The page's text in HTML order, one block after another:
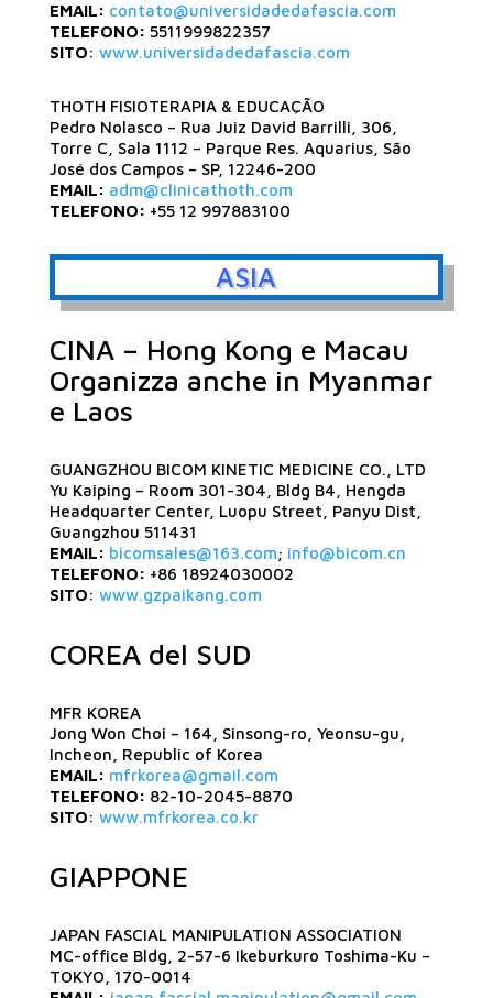
EMAIL: contato@universidadedafascia.com
TELEFONO: 5511999822357
SITO: www.universidadedafascia.com
THOTH FISIOTERAPIA & EDUCAÇÃO
Pedro Nolasco – Rua Juiz David Barrilli, 306,
Torre C, Sala 1112 – Parque Res. Aquarius, São
José dos Campos – SP, 12246-200
EMAIL: adm@clinicathoth.com
TELEFONO: +55 12 997883100
ASIA
CINA – Hong Kong e Macau
Organizza anche in Myanmar
e Laos
GUANGZHOU BICOM KINETIC MEDICINE CO., LTD
Yu Kaiping – Room 301-304, Bldg B4, Hengda
Headquarter Center, Luopu Street, Panyu Dist,
Guangzhou 511431
EMAIL: bicomsales@163.com; info@bicom.cn
TELEFONO: +86 18924030002
SITO: www.gzpaikang.com
COREA del SUD
MFR KOREA
Jong Won Choi – 164, Sinsong-ro, Yeonsu-gu,
Incheon, Republic of Korea
EMAIL: mfrkorea@gmail.com
TELEFONO: 82-10-2045-8870
SITO: www.mfrkorea.co.kr
GIAPPONE
JAPAN FASCIAL MANIPULATION ASSOCIATION
MC-office Bldg, 2-57-6 Ikeburkuro Toshima-Ku –
TOKYO, 170-0014